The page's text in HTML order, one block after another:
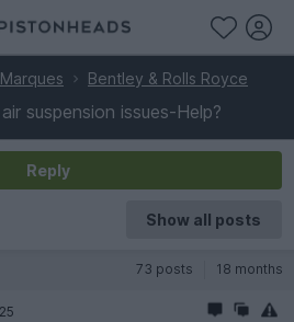
Bentley & Rolls Royce
suspension issues-Help?
Reply
Show all posts
73 posts 18 months